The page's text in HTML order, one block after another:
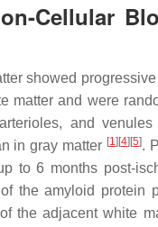
Cellular
showed
matter and were
and venules
in gray matter [1] [4] [5].
to 6 months post-
the amyloid protein
the adjacent white